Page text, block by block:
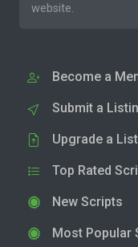
website.
Become a
Submit a
Upgrade a
Top Rated
New Scripts
Most Popular